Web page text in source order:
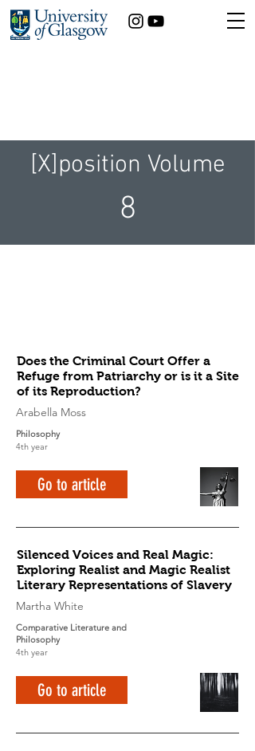
[X]position Volume
8
Does the Criminal Court Offer a
Refuge from Patriarchy or is it a Site
of its Reproduction?
Arabella Moss
Philosophy
4th year
Go to article
Silenced Voices and Real Magic:
Exploring Realist and Magic Realist
Literary Representations of Slavery
Martha White
Comparative Literature and
Philosophy
4th year
Go to article